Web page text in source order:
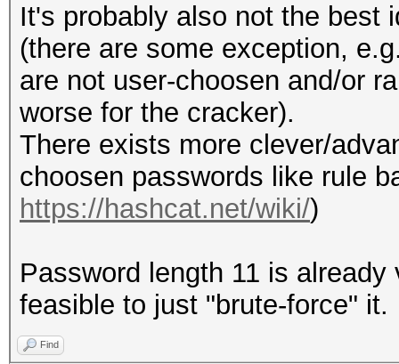
It's probably also not the best
(there are some exception,
are not user-choosen and/or
worse for the cracker).
There exists more clever/
choosen passwords like rule
https://hashcat.net/wiki/)
Password length 11 is
feasible to just "brute-force" it.
Find